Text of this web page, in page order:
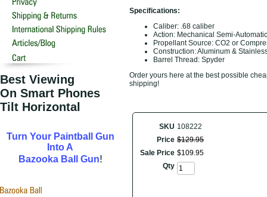
Best Viewing
On Smart Phones
Tilt Horizontal
Turn Your Paintball Gun
Into A
Bazooka Ball Gun!
Specifications:
Caliber: .68 caliber
Action: Mechanical Semi-Automatic
Propellant Source: CO2 or
Construction: Aluminum &
Barrel Thread: Spyder
Order yours here at the best possible
shipping!
SKU 108222
Price $129.95
Sale Price $109.95
Qty